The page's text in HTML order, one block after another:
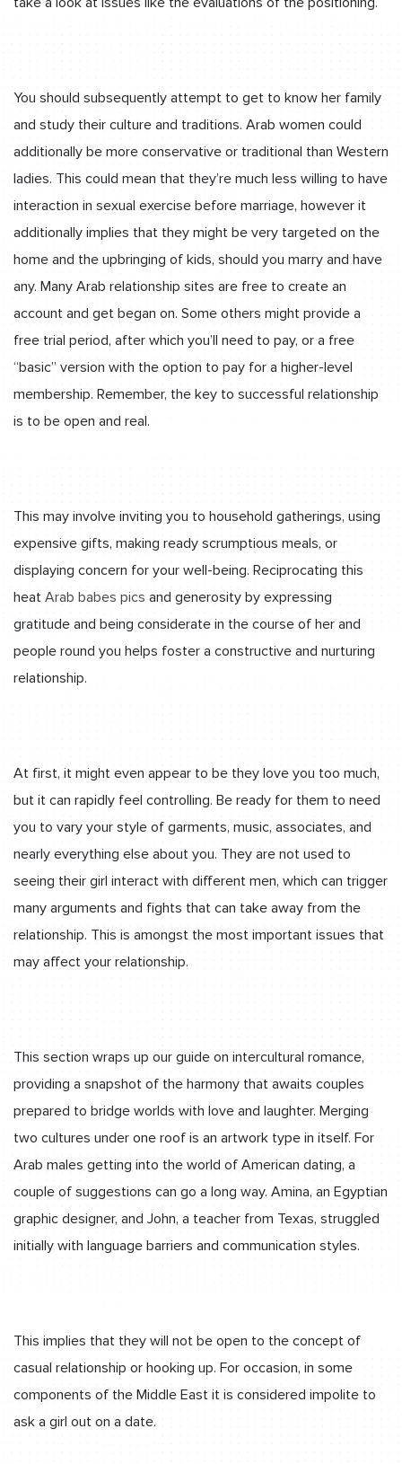
You should subsequently attempt to get to know her family
and study their culture and traditions. Arab women could
additionally be more conservative or traditional than Western
ladies. This could mean that they’re much less willing to have
interaction in sexual exercise before marriage, however it
additionally implies that they might be very targeted on the
home and the upbringing of kids, should you marry and have
any. Many Arab relationship sites are free to create an
account and get began on. Some others might provide a
free trial period, after which you’ll need to pay, or a free
“basic” version with the option to pay for a higher-level
membership. Remember, the key to successful relationship
is to be open and real.
This may involve inviting you to household gatherings, using
expensive gifts, making ready scrumptious meals, or
displaying concern for your well-being. Reciprocating this
heat Arab babes pics and generosity by expressing
gratitude and being considerate in the course of her and
people round you helps foster a constructive and nurturing
relationship.
At first, it might even appear to be they love you too much,
but it can rapidly feel controlling. Be ready for them to need
you to vary your style of garments, music, associates, and
nearly everything else about you. They are not used to
seeing their girl interact with different men, which can trigger
many arguments and fights that can take away from the
relationship. This is amongst the most important issues that
may affect your relationship.
This section wraps up our guide on intercultural romance,
providing a snapshot of the harmony that awaits couples
prepared to bridge worlds with love and laughter. Merging
two cultures under one roof is an artwork type in itself. For
Arab males getting into the world of American dating, a
couple of suggestions can go a long way. Amina, an Egyptian
graphic designer, and John, a teacher from Texas, struggled
initially with language barriers and communication styles.
This implies that they will not be open to the concept of
casual relationship or hooking up. For occasion, in some
components of the Middle East it is considered impolite to
ask a girl out on a date.